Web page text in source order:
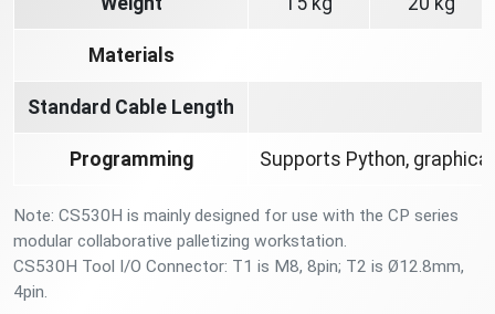
Materials
Standard Cable Length
Programming Supports Python,
Note: CS530H is mainly designed for use with the CP series
modular collaborative palletizing workstation.
CS530H Tool I/O Connector: T1 is M8, 8pin; T2 is Ø12.8mm,
4pin.